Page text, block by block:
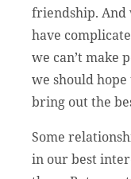
friendship. And
have
we can’t make
we should
bring out the
Some
in our best